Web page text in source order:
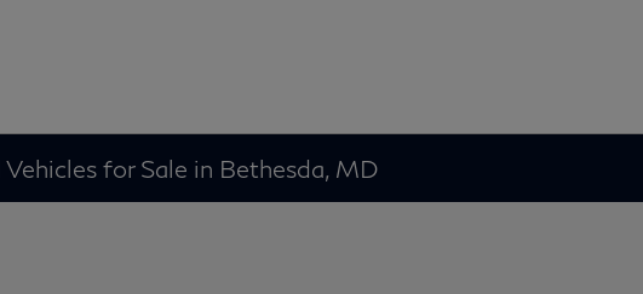
for Sale in Bethesda, MD